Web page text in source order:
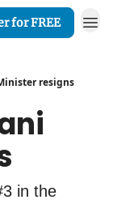
for FREE
resigns
in the